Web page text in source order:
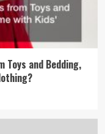
Toys and Bedding,